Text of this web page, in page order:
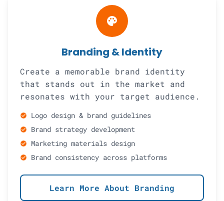
palette
Branding & Identity
Create a memorable brand identity
that stands out in the market and
resonates with your target audience.
check_circle Logo design & brand guidelines
check_circle Brand strategy development
check_circle Marketing materials design
check_circle Brand consistency across platforms
Learn More About Branding